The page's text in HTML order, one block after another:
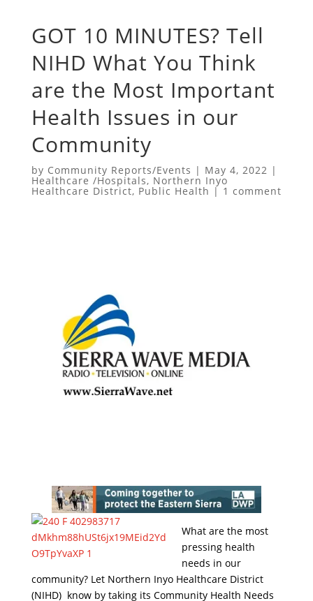
GOT 10 MINUTES? Tell
NIHD What You Think
are the Most Important
Health Issues in our
Community
by Community Reports/Events | May 4, 2022 |
Healthcare /Hospitals, Northern Inyo
Healthcare District, Public Health | 1 comment
What are the most
pressing health
needs in our
community? Let Northern Inyo Healthcare District
(NIHD) know by taking its Community Health Needs